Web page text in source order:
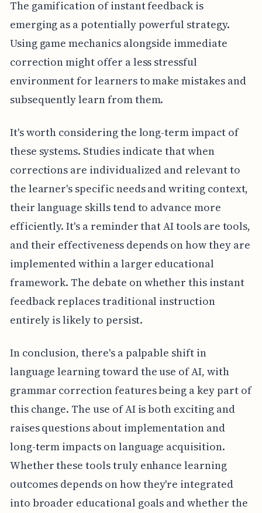
The gamification of instant feedback is
emerging as a potentially powerful strategy.
Using game mechanics alongside immediate
correction might offer a less stressful
environment for learners to make mistakes and
subsequently learn from them.
It's worth considering the long-term impact of
these systems. Studies indicate that when
corrections are individualized and relevant to
the learner's specific needs and writing context,
their language skills tend to advance more
efficiently. It's a reminder that AI tools are tools,
and their effectiveness depends on how they are
implemented within a larger educational
framework. The debate on whether this instant
feedback replaces traditional instruction
entirely is likely to persist.
In conclusion, there's a palpable shift in
language learning toward the use of AI, with
grammar correction features being a key part of
this change. The use of AI is both exciting and
raises questions about implementation and
long-term impacts on language acquisition.
Whether these tools truly enhance learning
outcomes depends on how they're integrated
into broader educational goals and whether the